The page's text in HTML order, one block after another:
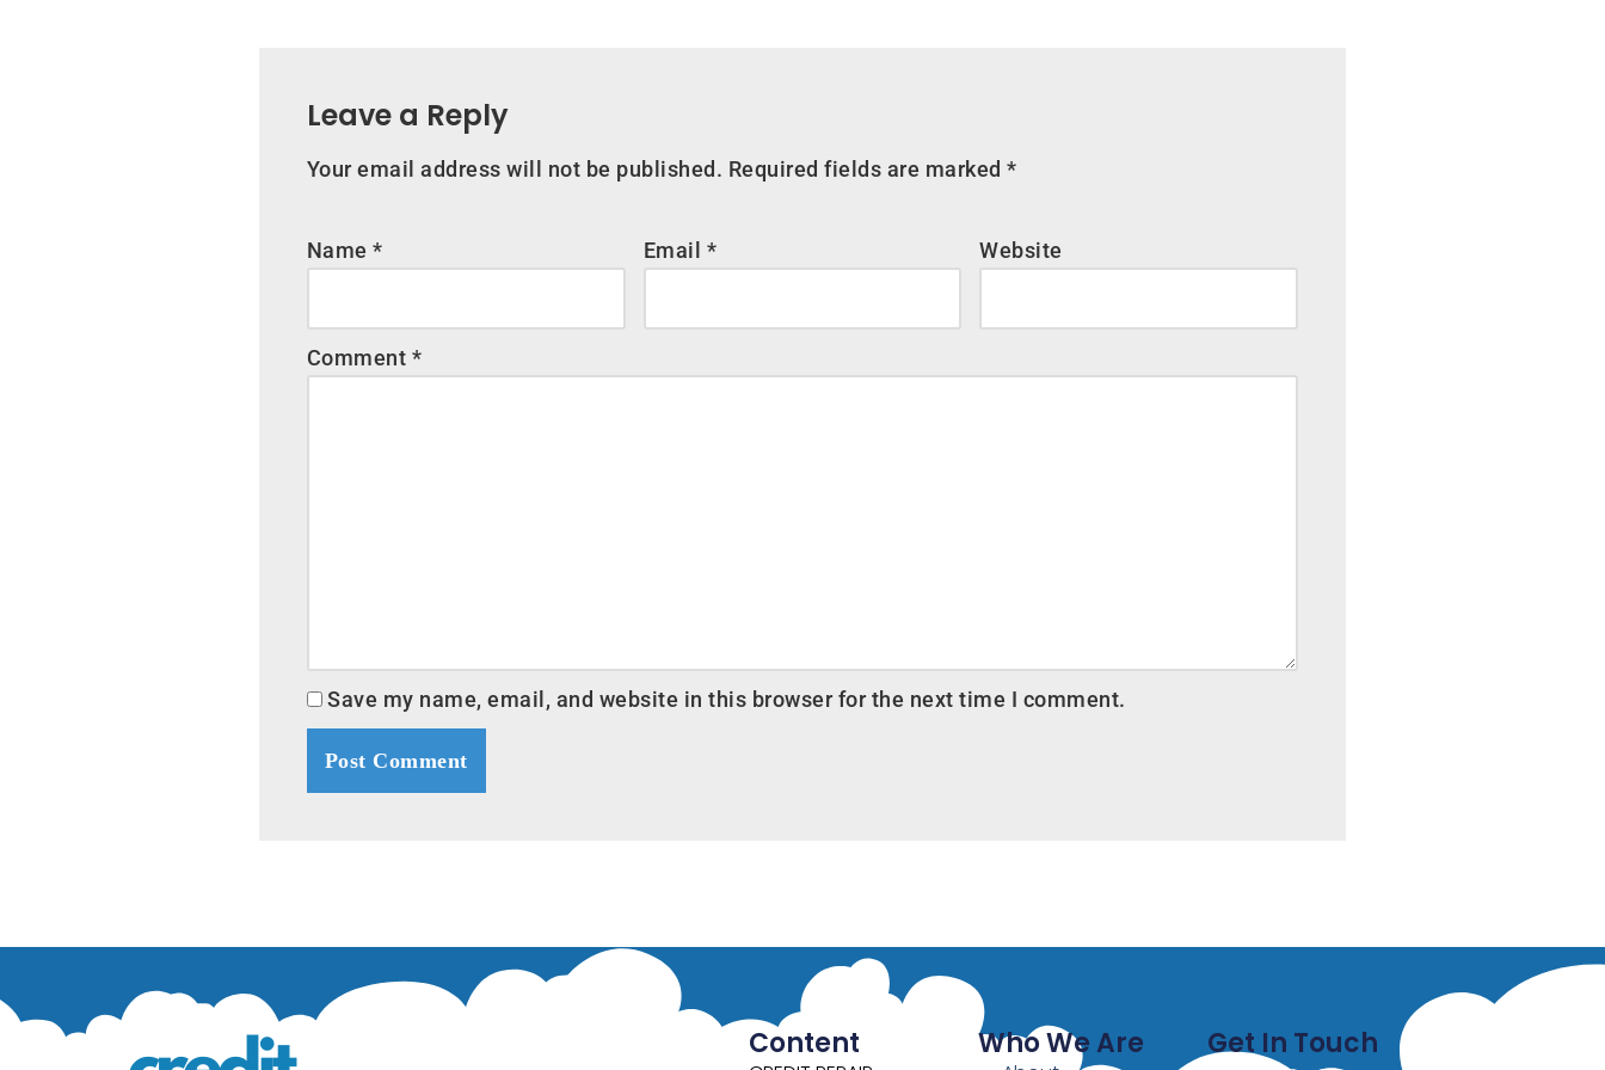
Leave a Reply
Your email address will not be published. Required fields are marked*
Name* Email * Website
Comment *
Save my name, email, and website in this browser for the next time I comment.
Content Who We Are Get In Touch